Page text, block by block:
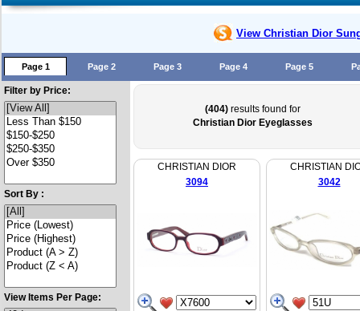
View Christian Dior
Page 1 Page 2 Page 3 Page 4 Page 5
Filter by Price:
Sort By :
View Items Per Page:
(404)results found for
Christian Dior Eyeglasses
CHRISTIAN DIOR
3094
CHRISTIAN
3042